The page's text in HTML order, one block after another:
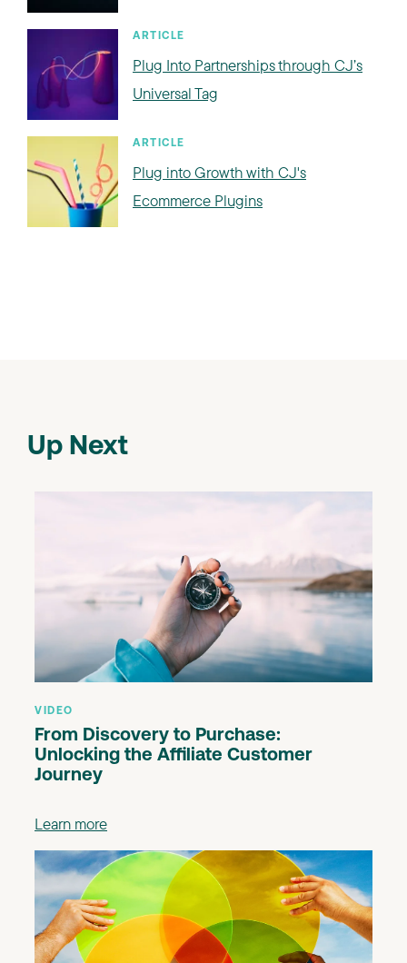
ARTICLE
Plug Into Partnerships through CJ’s
Universal Tag
ARTICLE
Plug into Growth with CJ's
Ecommerce Plugins
Up Next
VIDEO
From Discovery to Purchase:
Unlocking the Affiliate Customer
Journey
Learn more